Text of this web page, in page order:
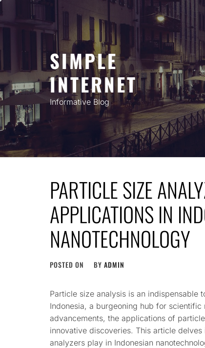
content
SIMPLE
INTERNET
Informative Blog
PARTICLE SIZE
APPLICATIONS IN
NANOTECHNOLOGY
POSTED ON BY ADMIN
Particle size analysis is an indispensable
Indonesia, a burgeoning hub for
advancements, the applications of
innovative discoveries. This article
analyzers play in Indonesian